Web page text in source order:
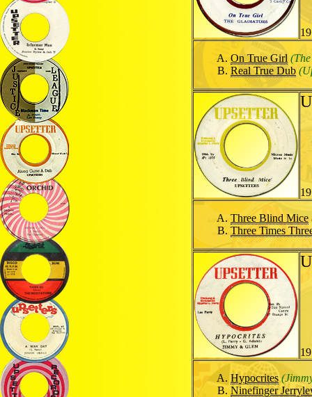
On True Girl
Real True Dub
Three Blind Mice
Three Times
Hypocrites
Ninefinger